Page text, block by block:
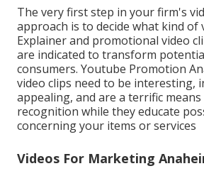
The very first step in your firm's
approach is to decide what kind of
Explainer and promotional video
are indicated to transform
consumers. Youtube Promotion
video clips need to be interesting,
appealing, and are a terrific
recognition while they educate
concerning your items or services
Videos For Marketing